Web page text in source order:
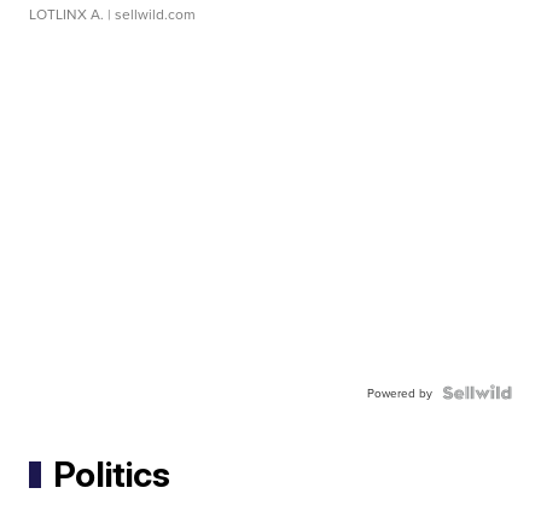
LOTLINX A. | sellwild.com
Powered by
Politics